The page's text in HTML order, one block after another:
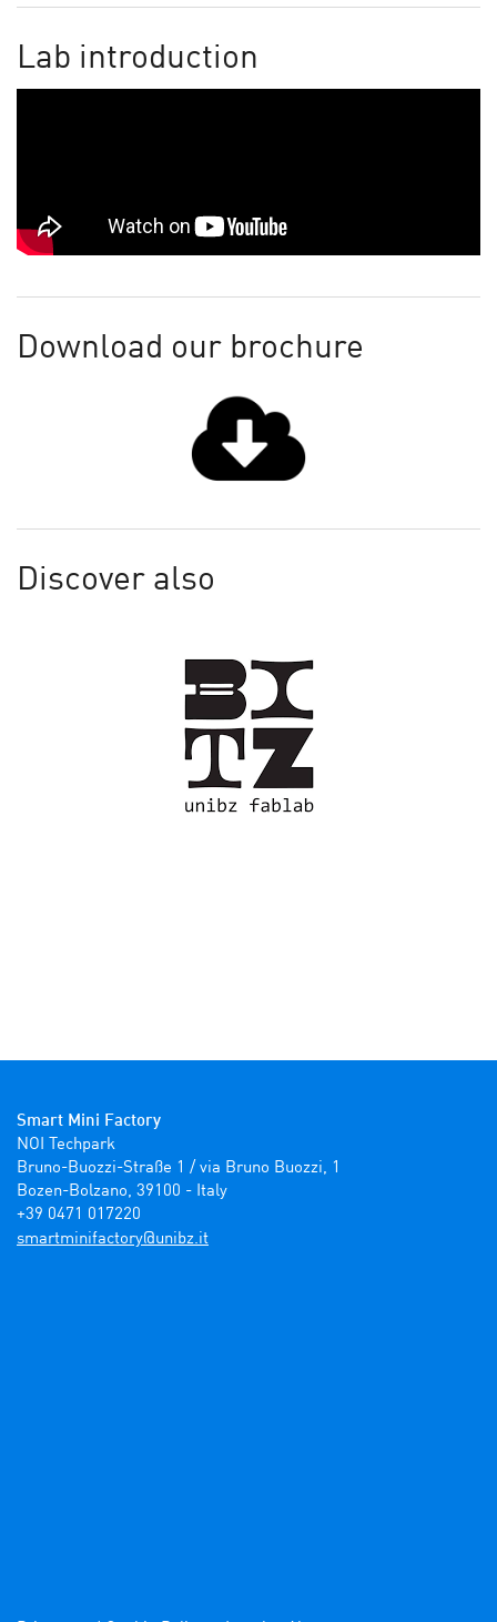
Lab introduction
Download our brochure
Discover also
Smart Mini Factory
NOI Techpark
Bruno-Buozzi-Straße 1 / via Bruno Buozzi, 1
Bozen-Bolzano, 39100 - Italy
+39 0471 017220
ti.zbinu@yrotcafinimtrams